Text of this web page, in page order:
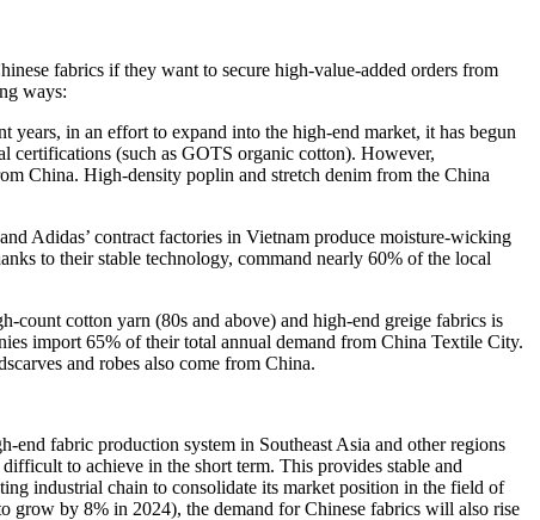
fabrics if they want to secure high-value-added orders from
ways:
in an effort to expand into the high-end market, it has begun
certifications (such as GOTS organic cotton). However,
China. High-density poplin and stretch denim from the China
Adidas’ contract factories in Vietnam produce moisture-wicking
to their stable technology, command nearly 60% of the local
count cotton yarn (80s and above) and high-end greige fabrics is
import 65% of their total annual demand from China Textile City.
and robes also come from China.
end fabric production system in Southeast Asia and other regions
to achieve in the short term. This provides stable and
industrial chain to consolidate its market position in the field of
grow by 8% in 2024), the demand for Chinese fabrics will also rise